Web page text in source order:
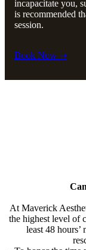
incapacitate you,
is recommended
session.
Book Now ➝
At Maverick
the highest level of
least 48